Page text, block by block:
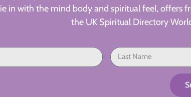
in with the mind body and spiritual feel, offers
the UK Spiritual Directory